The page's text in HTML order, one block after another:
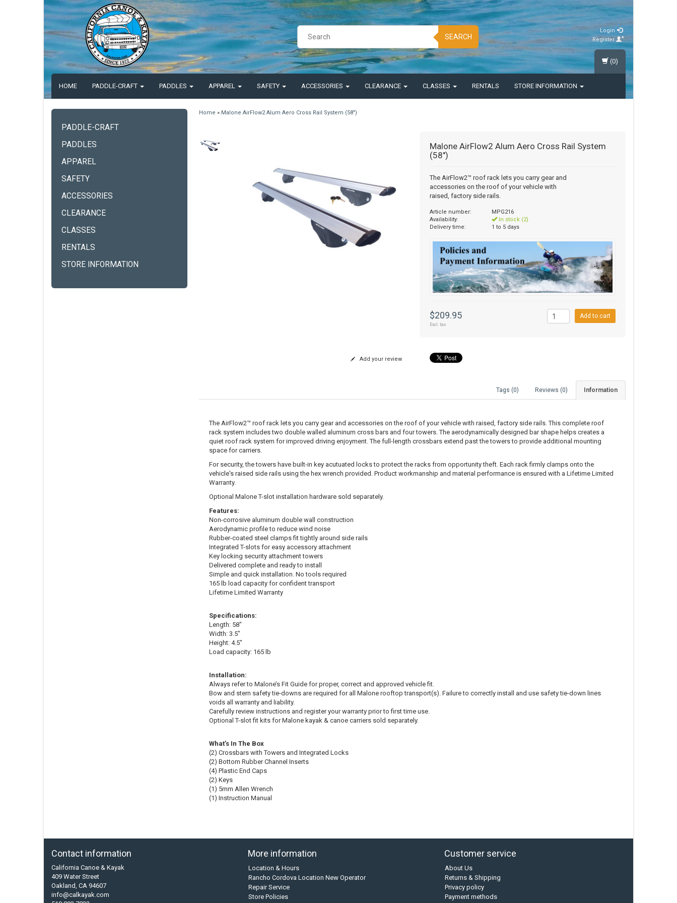
SEARCH
Login
Register
HOME PADDLE-CRAFT PADDLES APPAREL SAFETY ACCESSORIES CLEARANCE CLASSES RENTALS STORE INFORMATION
(0)
PADDLE-CRAFT
PADDLES
APPAREL
SAFETY
ACCESSORIES
CLEARANCE
CLASSES
RENTALS
STORE INFORMATION
Home » Malone AirFlow2 Alum Aero Cross Rail System (58")
Malone AirFlow2 Alum Aero Cross Rail System
(58")
The AirFlow2™ roof rack lets you carry gear and
accessories on the roof of your vehicle with
raised, factory side rails.
Article number:
MPG216
Availability:
In stock (2)
Delivery time:
1 to 5 days
$209.95
Excl. tax
Add to cart
Add your review
Information
Reviews (0)
Tags (0)
The AirFlow2™ roof rack lets you carry gear and accessories on the roof of your vehicle with raised, factory side rails. This complete roof
rack system includes two double walled aluminum cross bars and four towers. The aerodynamically designed bar shape helps creates a
quiet roof rack system for improved driving enjoyment. The full-length crossbars extend past the towers to provide additional mounting
space for carriers.
For security, the towers have built-in key acutuated locks to protect the racks from opportunity theft. Each rack firmly clamps onto the
vehicle's raised side rails using the hex wrench provided. Product workmanship and material performance is ensured with a Lifetime Limited
Warranty.
Optional Malone T-slot installation hardware sold separately.
Features:
Non-corrosive aluminum double wall construction
Aerodynamic profile to reduce wind noise
Rubber-coated steel clamps fit tightly around side rails
Integrated T-slots for easy accessory attachment
Key locking security attachment towers
Delivered complete and ready to install
Simple and quick installation. No tools required
165 lb load capacity for confident transport
Lifetime Limited Warranty
Specifications:
Length: 58"
Width: 3.5"
Height: 4.5"
Load capacity: 165 lb
Installation:
Always refer to Malone’s Fit Guide for proper, correct and approved vehicle fit.
Bow and stern safety tie-downs are required for all Malone rooftop transport(s). Failure to correctly install and use safety tie-down lines
voids all warranty and liability.
Carefully review instructions and register your warranty prior to first time use.
Optional T-slot fit kits for Malone kayak & canoe carriers sold separately.
What’s In The Box
(2) Crossbars with Towers and Integrated Locks
(2) Bottom Rubber Channel Inserts
(4) Plastic End Caps
(2) Keys
(1) 5mm Allen Wrench
(1) Instruction Manual
Contact information
California Canoe & Kayak
409 Water Street
Oakland, CA 94607
info@calkayak.com
More information
Location & Hours
Rancho Cordova Location New Operator
Repair Service
Store Policies
Customer service
About Us
Returns & Shipping
Privacy policy
Payment methods